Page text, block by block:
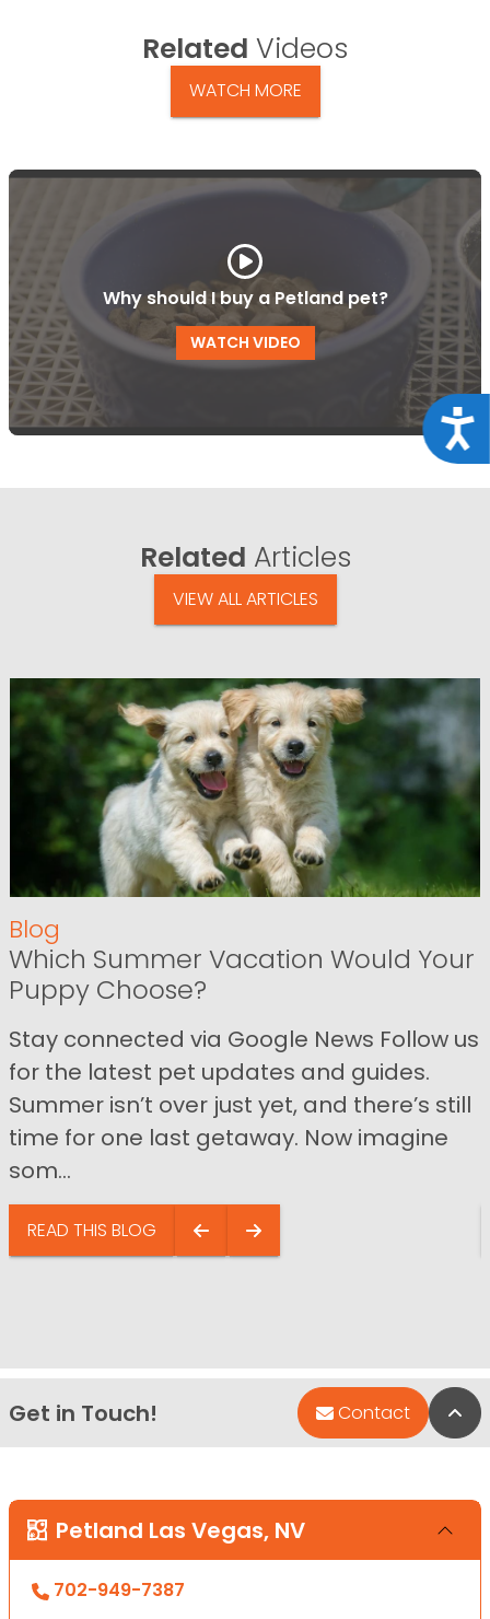
Related Videos
WATCH MORE
Why should I buy a Petland pet?
WATCH VIDEO
Related Articles
VIEW ALL ARTICLES
Blog
Which Summer Vacation Would Your
Puppy Choose?
Stay connected via Google News Follow us
for the latest pet updates and guides.
Summer isn’t over just yet, and there’s still
time for one last getaway. Now imagine
som...
READ THIS BLOG
Get in Touch! Contact
Petland Las Vegas, NV
702-949-7387